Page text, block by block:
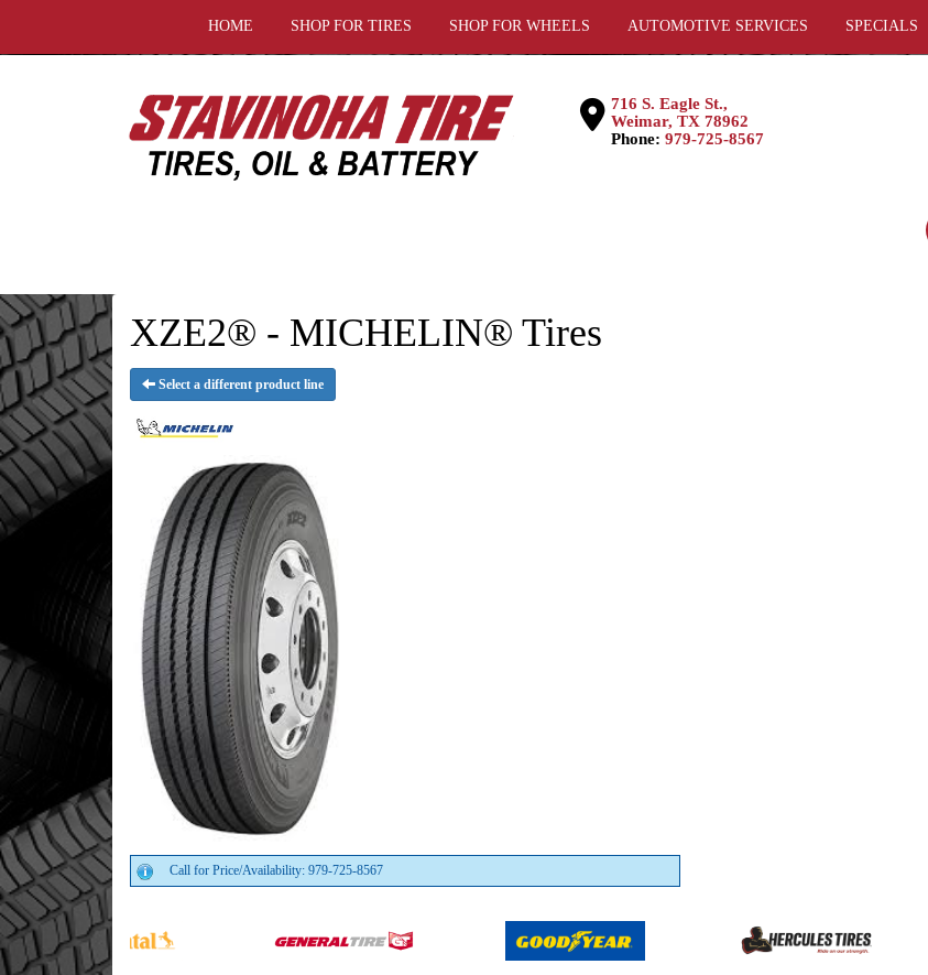
HOME SHOP FOR TIRES SHOP FOR WHEELS AUTOMOTIVE SERVICES SPECIALS
716 S. Eagle St.,
Weimar, TX 78962
Phone: 979-725-8567
XZE2® - MICHELIN® Tires
Select a different product line
Call for Price/Availability: 979-725-8567